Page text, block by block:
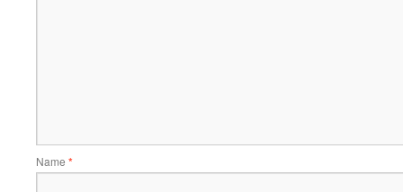
Name *